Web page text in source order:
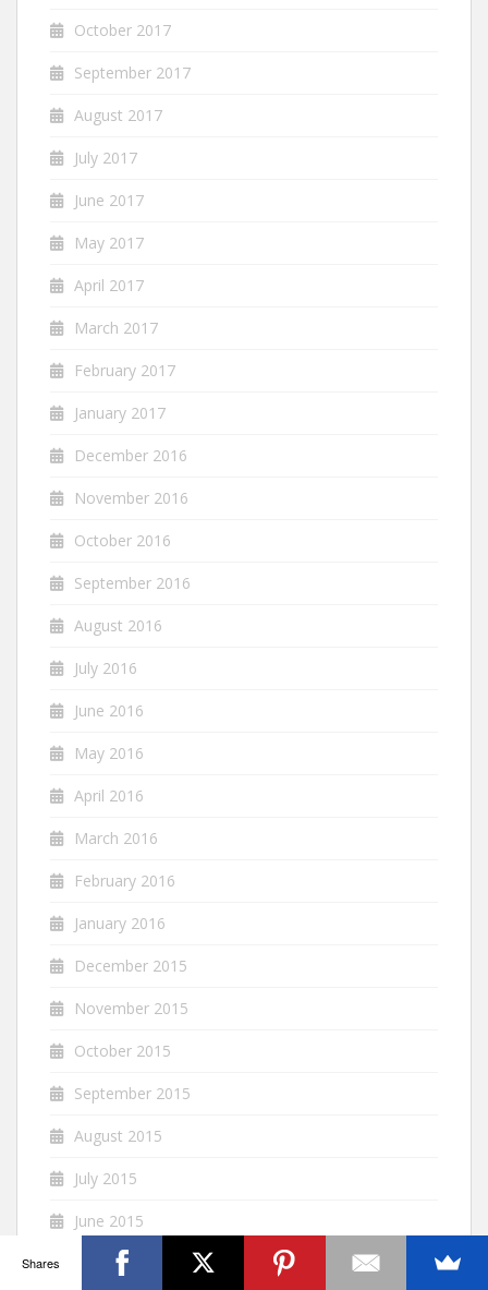
October 2017
September 2017
August 2017
July 2017
June 2017
May 2017
April 2017
March 2017
February 2017
January 2017
December 2016
November 2016
October 2016
September 2016
August 2016
July 2016
June 2016
May 2016
April 2016
March 2016
February 2016
January 2016
December 2015
November 2015
October 2015
September 2015
August 2015
July 2015
June 2015
May 2015
Shares